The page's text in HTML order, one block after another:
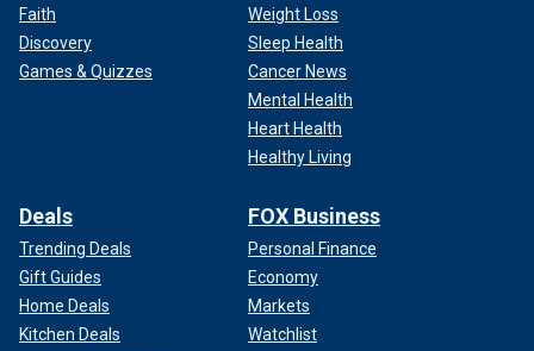
Faith
Discovery
Games & Quizzes
Weight Loss
Sleep Health
Cancer News
Mental Health
Heart Health
Healthy Living
Deals
Trending Deals
Gift Guides
Home Deals
Kitchen Deals
FOX Business
Personal Finance
Economy
Markets
Watchlist